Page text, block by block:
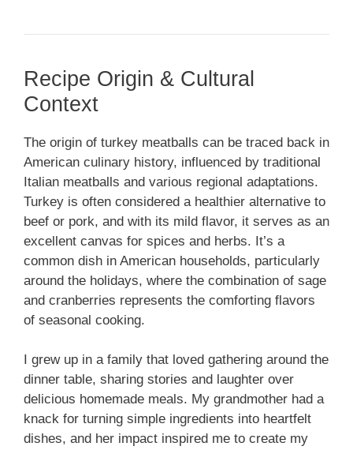
Recipe Origin & Cultural
Context
The origin of turkey meatballs can be traced back in
American culinary history, influenced by traditional
Italian meatballs and various regional adaptations.
Turkey is often considered a healthier alternative to
beef or pork, and with its mild flavor, it serves as an
excellent canvas for spices and herbs. It’s a
common dish in American households, particularly
around the holidays, where the combination of sage
and cranberries represents the comforting flavors
of seasonal cooking.
I grew up in a family that loved gathering around the
dinner table, sharing stories and laughter over
delicious homemade meals. My grandmother had a
knack for turning simple ingredients into heartfelt
dishes, and her impact inspired me to create my